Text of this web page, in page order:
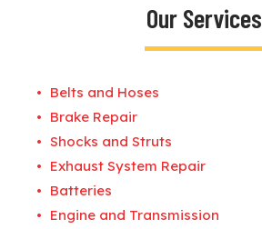
Our Services
Belts and Hoses
Brake Repair
Shocks and Struts
Exhaust System Repair
Batteries
Engine and Transmission